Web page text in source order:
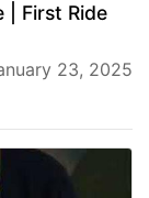
| First Ride
23, 2025